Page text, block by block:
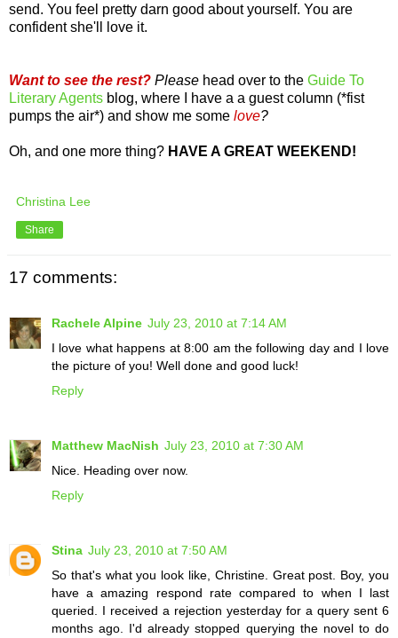
send. You feel pretty darn good about yourself. You are
confident she'll love it.
Want to see the rest? Please head over to the Guide To
Literary Agents blog, where I have a a guest column (*fist
pumps the air*) and show me some love?
Oh, and one more thing? HAVE A GREAT WEEKEND!
Christina Lee
Share
17 comments:
Rachele Alpine July 23, 2010 at 7:14 AM
I love what happens at 8:00 am the following day and I love
the picture of you! Well done and good luck!
Reply
Matthew MacNish July 23, 2010 at 7:30 AM
Nice. Heading over now.
Reply
Stina July 23, 2010 at 7:50 AM
So that's what you look like, Christine. Great post. Boy, you
have a amazing respond rate compared to when I last
queried. I received a rejection yesterday for a query sent 6
months ago. I'd already stopped querying the novel to do